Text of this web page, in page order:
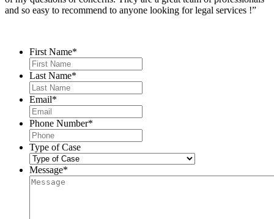
and so easy to recommend to anyone looking for legal services !”
First Name*
Last Name*
Email*
Phone Number*
Type of Case
Message*